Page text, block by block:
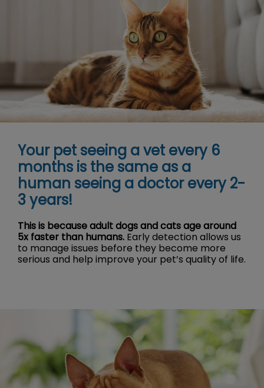
Your pet seeing a vet every 6
months is the same as a
human seeing a doctor every 2-
3 years!
This is because adult dogs and cats age around
5x faster than humans. Early detection allows us
to manage issues before they become more
serious and help improve your pet’s quality of life.